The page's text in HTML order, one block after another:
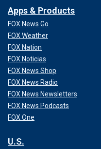
Apps & Products
FOX News Go
FOX Weather
FOX Nation
FOX Noticias
FOX News Shop
FOX News Radio
FOX News Newsletters
FOX News Podcasts
FOX One
U.S.